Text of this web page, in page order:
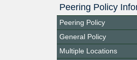
Peering Policy
Peering Policy
General Policy
Multiple Locations